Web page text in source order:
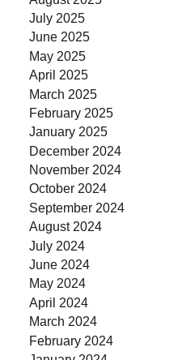
July 2025
June 2025
May 2025
April 2025
March 2025
February 2025
January 2025
December 2024
November 2024
October 2024
September 2024
August 2024
July 2024
June 2024
May 2024
April 2024
March 2024
February 2024